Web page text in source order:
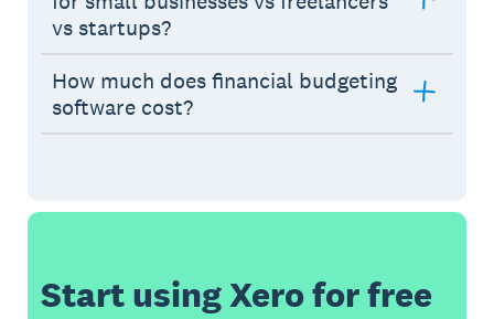
vs startups?
How much does financial budgeting
software cost?
Start using Xero for free